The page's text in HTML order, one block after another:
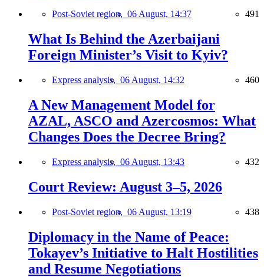
Post-Soviet region, 06 August, 14:37 491
What Is Behind the Azerbaijani
Foreign Minister’s Visit to Kyiv?
Express analysis, 06 August, 14:32 460
A New Management Model for
AZAL, ASCO and Azercosmos: What
Changes Does the Decree Bring?
Express analysis, 06 August, 13:43 432
Court Review: August 3–5, 2026
Post-Soviet region, 06 August, 13:19 438
Diplomacy in the Name of Peace:
Tokayev’s Initiative to Halt Hostilities
and Resume Negotiations